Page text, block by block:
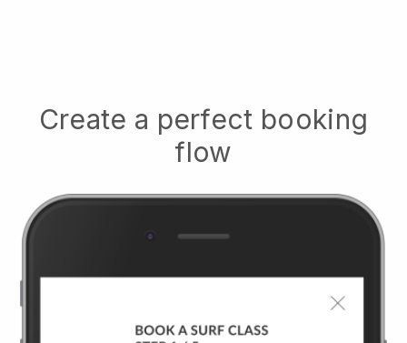
Create a perfect booking
flow